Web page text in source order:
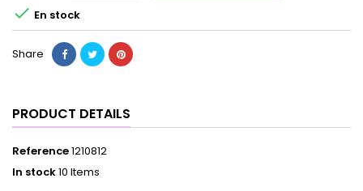
 En stock
Share
PRODUCT DETAILS
Reference1210812
In stock10 Items